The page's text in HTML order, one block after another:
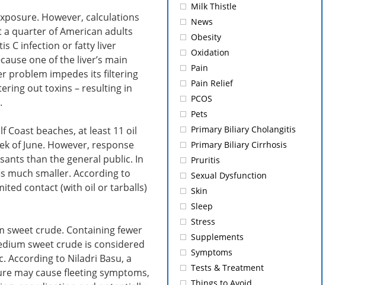
However, calculations
a quarter of American adults
C infection or fatty liver
one of the liver’s main
problem impedes its filtering
out toxins – resulting in
beaches, at least 11 oil
of June. However, response
than the general public. In
much smaller. According to
contact (with oil or tarballs)
sweet crude. Containing fewer
sweet crude is considered
According to Niladri Basu, a
may cause fleeting symptoms,
Milk Thistle
News
Obesity
Oxidation
Pain
Pain Relief
PCOS
Pets
Primary Biliary Cholangitis
Primary Biliary Cirrhosis
Pruritis
Sexual Dysfunction
Skin
Sleep
Stress
Supplements
Symptoms
Tests & Treatment